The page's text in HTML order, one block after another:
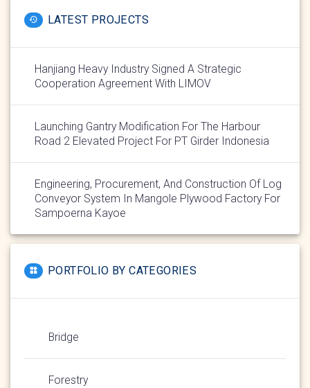
LATEST PROJECTS
Hanjiang Heavy Industry Signed A Strategic
Cooperation Agreement With LIMOV
Launching Gantry Modification For The Harbour
Road 2 Elevated Project For PT Girder Indonesia
Engineering, Procurement, And Construction Of Log
Conveyor System In Mangole Plywood Factory For
Sampoerna Kayoe
PORTFOLIO BY CATEGORIES
Bridge
Forestry